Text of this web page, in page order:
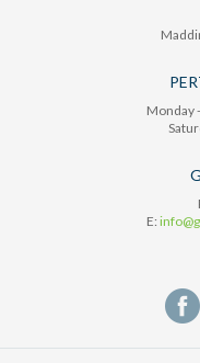
Monday
E: